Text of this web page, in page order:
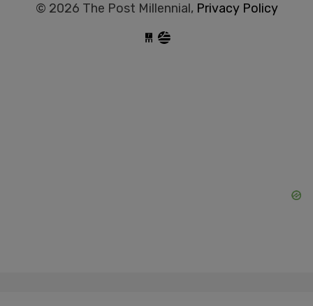
© 2026 The Post Millennial, Privacy Policy